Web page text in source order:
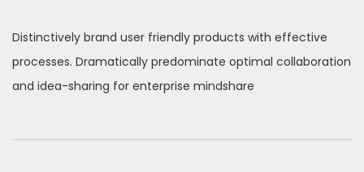
Distinctively brand user friendly products with effective
processes. Dramatically predominate optimal collaboration
and idea-sharing for enterprise mindshare